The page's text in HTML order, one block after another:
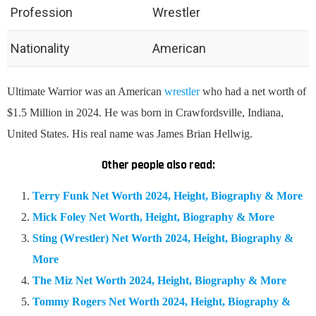
Profession Wrestler
Nationality American
Ultimate Warrior was an American wrestlerwho had a net worth of
$1.5 Million in 2024. He was born in Crawfordsville, Indiana,
United States. His real name was James Brian Hellwig.
Other people also read:
Terry Funk Net Worth 2024, Height, Biography & More
Mick Foley Net Worth, Height, Biography & More
Sting (Wrestler) Net Worth 2024, Height, Biography &
More
The Miz Net Worth 2024, Height, Biography & More
Tommy Rogers Net Worth 2024, Height, Biography &